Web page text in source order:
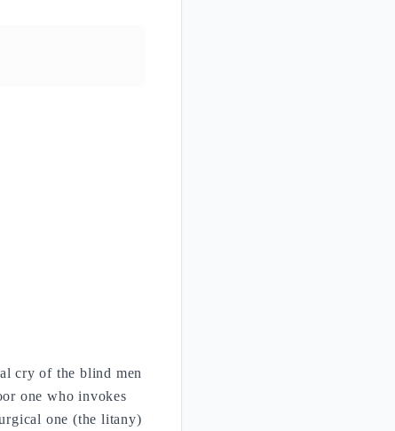
cry of the blind men
one who invokes
one (the litany)